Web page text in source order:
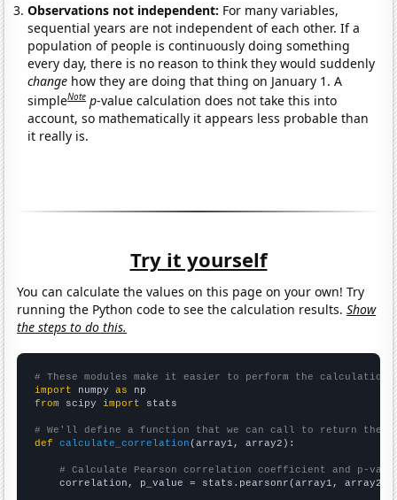
Observations not independent: For many variables,
sequential years are not independent of each other. If a
population of people is continuously doing something
every day, there is no reason to think they would suddenly
change how they are doing that thing on January 1. A
simpleNote p-value calculation does not take this into
account, so mathematically it appears less probable than
it really is.
Try it yourself
You can calculate the values on this page on your own! Try
running the Python code to see the calculation results.Show
the steps to do this.
# These modules make it easier to perform the calculation
import numpy as
from scipy import stats
# We'll define a function that we can call to return the
def
calculate_correlation (array1, array2):
# Calculate Pearson correlation coefficient and p-
    correlation, p_value = stats.pearsonr(array1, array2)